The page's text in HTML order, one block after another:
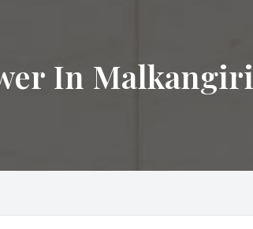
In Malkangiri